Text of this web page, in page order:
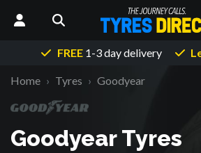
FREE1-3 day delivery
Home Tyres Goodyear
Goodyear Tyres